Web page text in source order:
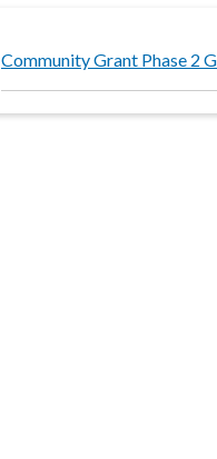
Community Grant Phase 2